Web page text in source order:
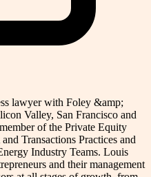
lawyer with Foley &amp;
Valley, San Francisco and
of the Private Equity
Transactions Practices and
Industry Teams. Louis
and their management